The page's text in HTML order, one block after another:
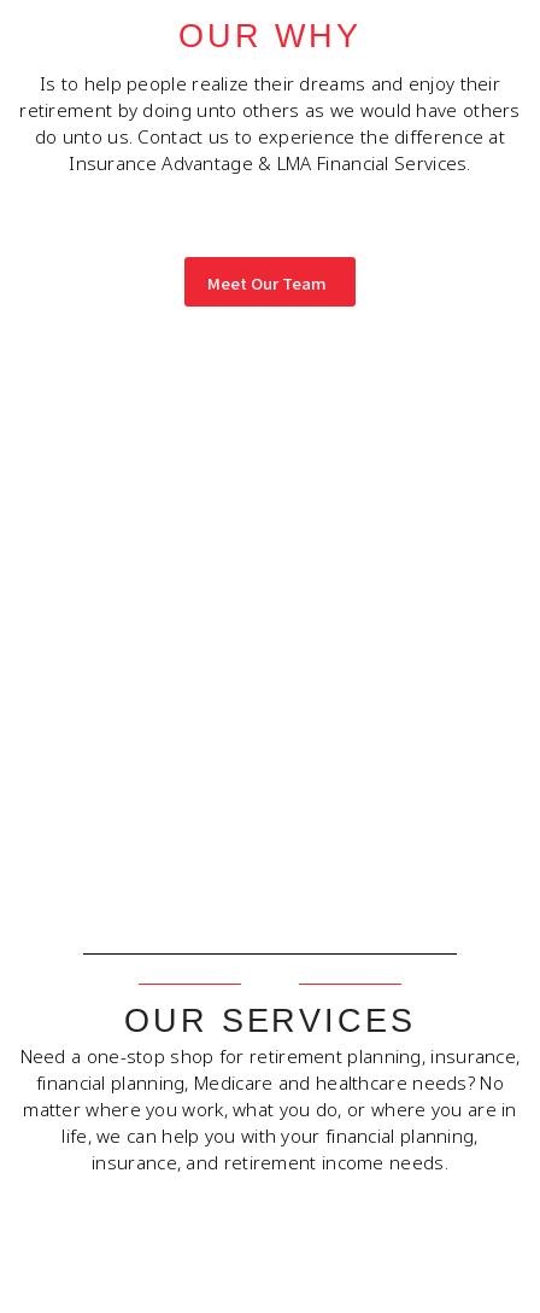
OUR WHY
Is to help people realize their dreams and enjoy their
retirement by doing unto others as we would have others
do unto us. Contact us to experience the difference at
Insurance Advantage & LMA Financial Services.
Meet Our Team
OUR SERVICES
Need a one-stop shop for retirement planning, insurance,
financial planning, Medicare and healthcare needs? No
matter where you work, what you do, or where you are in
life, we can help you with your financial planning,
insurance, and retirement income needs.